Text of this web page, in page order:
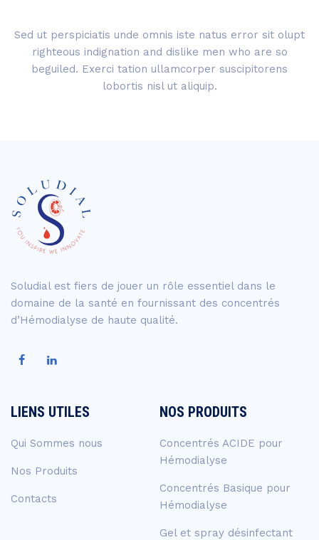
Sed ut perspiciatis unde omnis iste natus error sit olupt
righteous indignation and dislike men who are so
beguiled. Exerci tation ullamcorper suscipitorens
lobortis nisl ut aliquip.
Soludial est fiers de jouer un rôle essentiel dans le
domaine de la santé en fournissant des concentrés
d’Hémodialyse de haute qualité.
LIENS UTILES
Qui Sommes nous
Nos Produits
Contacts
NOS PRODUITS
Concentrés ACIDE pour
Hémodialyse
Concentrés Basique pour
Hémodialyse
Gel et spray désinfectant